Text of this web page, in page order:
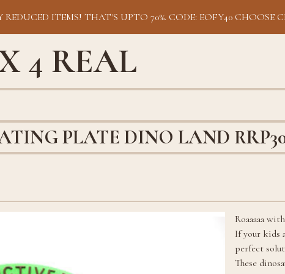
REDUCED ITEMS! THAT'S UPTO 70%. CODE: EOFY40
4 REAL
PLATE DINO LAND
Roaaaaa
If your kids
perfect
These